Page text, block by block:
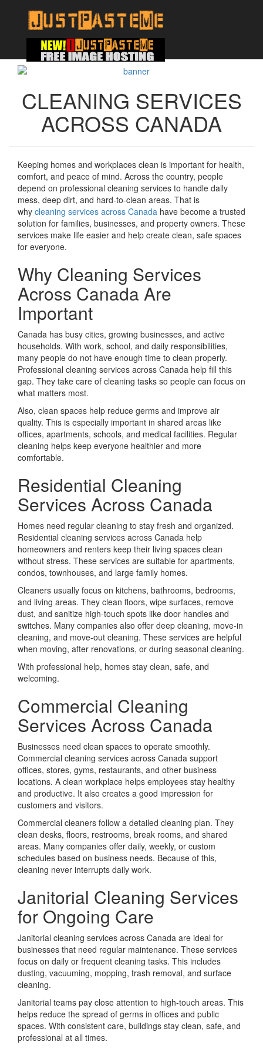
CLEANING SERVICES
ACROSS CANADA
Keeping homes and workplaces clean is important for health,
comfort, and peace of mind. Across the country, people
depend on professional cleaning services to handle daily
mess, deep dirt, and hard-to-clean areas. That is
why cleaning services across Canada have become a trusted
solution for families, businesses, and property owners. These
services make life easier and help create clean, safe spaces
for everyone.
Why Cleaning Services
Across Canada Are
Important
Canada has busy cities, growing businesses, and active
households. With work, school, and daily responsibilities,
many people do not have enough time to clean properly.
Professional cleaning services across Canada help fill this
gap. They take care of cleaning tasks so people can focus on
what matters most.
Also, clean spaces help reduce germs and improve air
quality. This is especially important in shared areas like
offices, apartments, schools, and medical facilities. Regular
cleaning helps keep everyone healthier and more
comfortable.
Residential Cleaning
Services Across Canada
Homes need regular cleaning to stay fresh and organized.
Residential cleaning services across Canada help
homeowners and renters keep their living spaces clean
without stress. These services are suitable for apartments,
condos, townhouses, and large family homes.
Cleaners usually focus on kitchens, bathrooms, bedrooms,
and living areas. They clean floors, wipe surfaces, remove
dust, and sanitize high-touch spots like door handles and
switches. Many companies also offer deep cleaning, move-in
cleaning, and move-out cleaning. These services are helpful
when moving, after renovations, or during seasonal cleaning.
With professional help, homes stay clean, safe, and
welcoming.
Commercial Cleaning
Services Across Canada
Businesses need clean spaces to operate smoothly.
Commercial cleaning services across Canada support
offices, stores, gyms, restaurants, and other business
locations. A clean workplace helps employees stay healthy
and productive. It also creates a good impression for
customers and visitors.
Commercial cleaners follow a detailed cleaning plan. They
clean desks, floors, restrooms, break rooms, and shared
areas. Many companies offer daily, weekly, or custom
schedules based on business needs. Because of this,
cleaning never interrupts daily work.
Janitorial Cleaning Services
for Ongoing Care
Janitorial cleaning services across Canada are ideal for
businesses that need regular maintenance. These services
focus on daily or frequent cleaning tasks. This includes
dusting, vacuuming, mopping, trash removal, and surface
cleaning.
Janitorial teams pay close attention to high-touch areas. This
helps reduce the spread of germs in offices and public
spaces. With consistent care, buildings stay clean, safe, and
professional at all times.